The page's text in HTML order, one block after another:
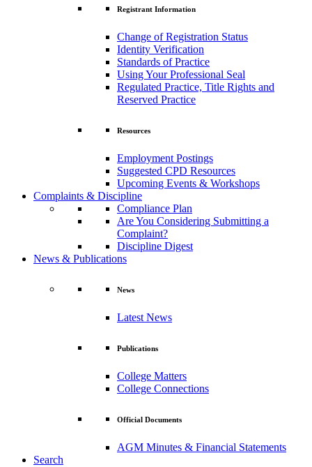
Registrant Information
Change of Registration Status
Identity Verification
Standards of Practice
Using Your Professional Seal
Regulated Practice, Title Rights and
Reserved Practice
Resources
Employment Postings
Suggested CPD Resources
Upcoming Events & Workshops
Complaints & Discipline
Compliance Plan
Are You Considering Submitting a
Complaint?
Discipline Digest
News & Publications
News
Latest News
Publications
College Matters
College Connections
Official Documents
AGM Minutes & Financial Statements
Search